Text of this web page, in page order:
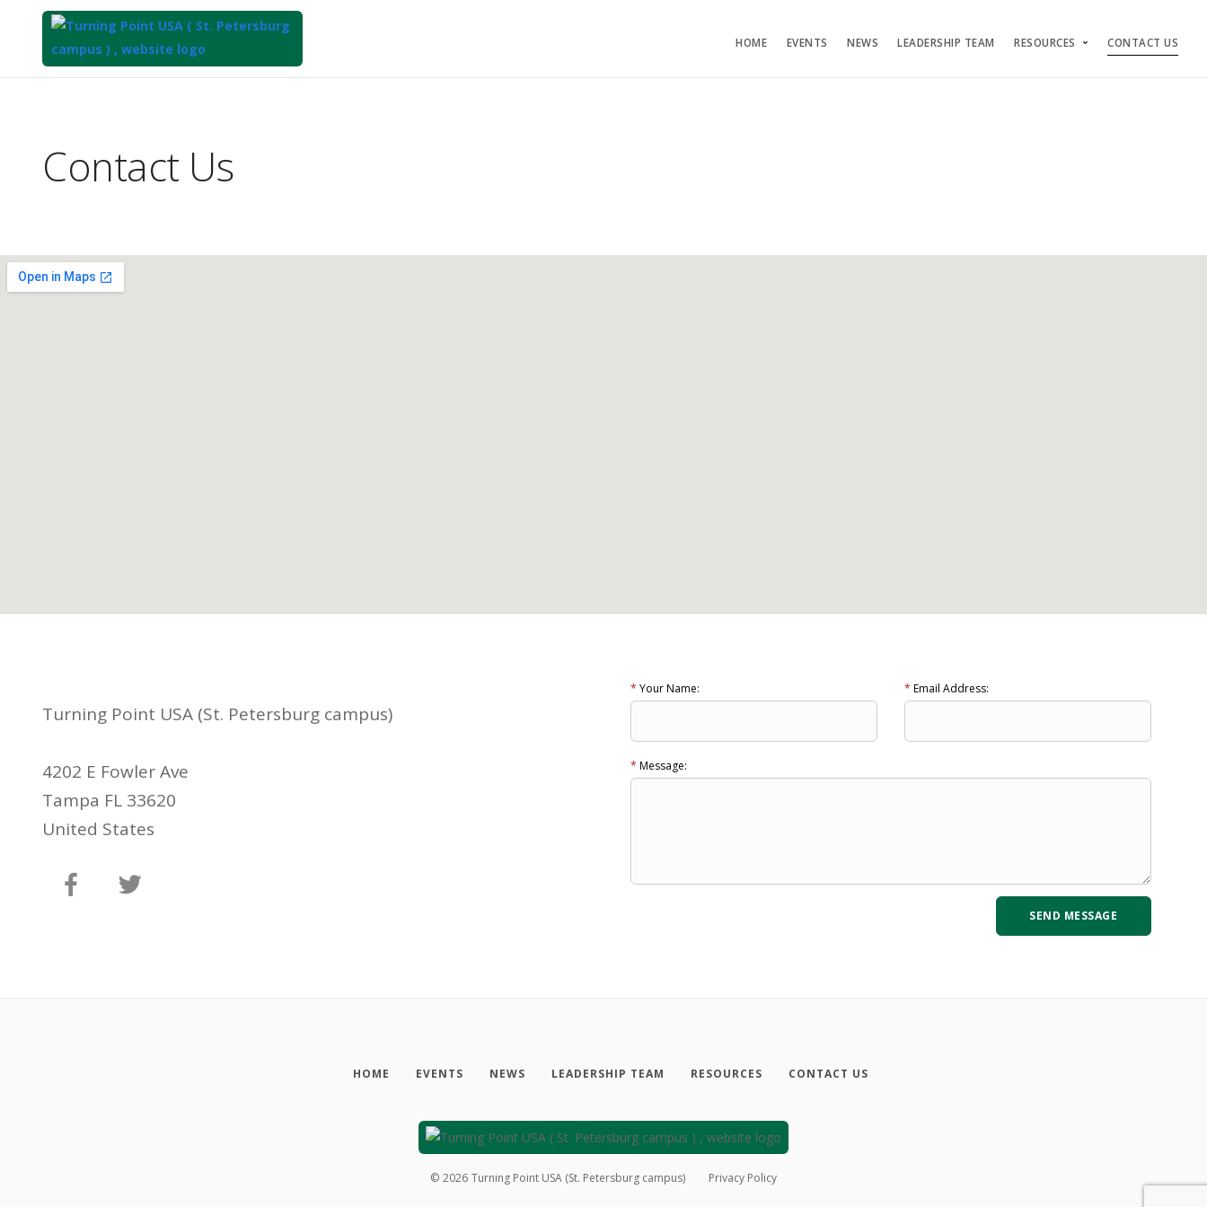
HOME EVENTS NEWS LEADERSHIP TEAM RESOURCES CONTACT US
ContentContact Us
Turning Point USA (St. Petersburg campus)
4202 E Fowler Ave
Tampa FL 33620
United States
* Your Name: * Email Address:
* Message:
HOME EVENTS NEWS LEADERSHIP TEAM RESOURCES CONTACT US
© 2026 Turning Point USA (St. Petersburg campus) Privacy Policy